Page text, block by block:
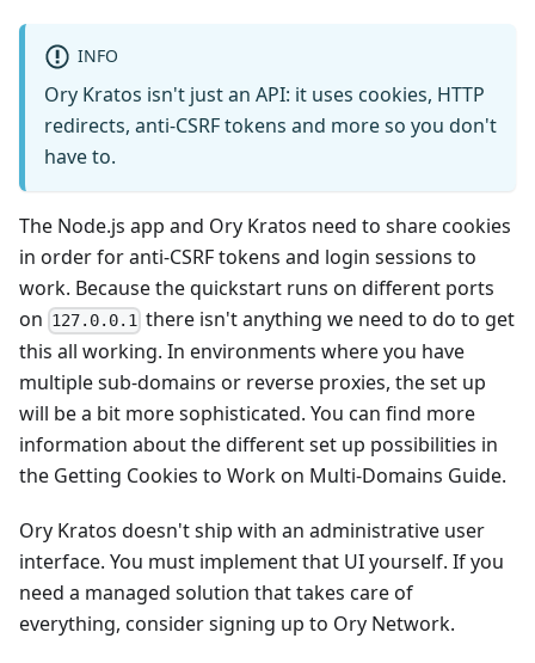
INFO
Ory Kratos isn't just an API: it uses cookies, HTTP
redirects, anti-CSRF tokens and more so you don't
have to.
The Node.js app and Ory Kratos need to share cookies
in order for anti-CSRF tokens and login sessions to
work. Because the quickstart runs on different ports
on 127.0.0.1 there isn't anything we need to do to get
this all working. In environments where you have
multiple sub-domains or reverse proxies, the set up
will be a bit more sophisticated. You can find more
information about the different set up possibilities in
the Getting Cookies to Work on Multi-Domains Guide.
Ory Kratos doesn't ship with an administrative user
interface. You must implement that UI yourself. If you
need a managed solution that takes care of
everything, consider signing up to Ory Network.